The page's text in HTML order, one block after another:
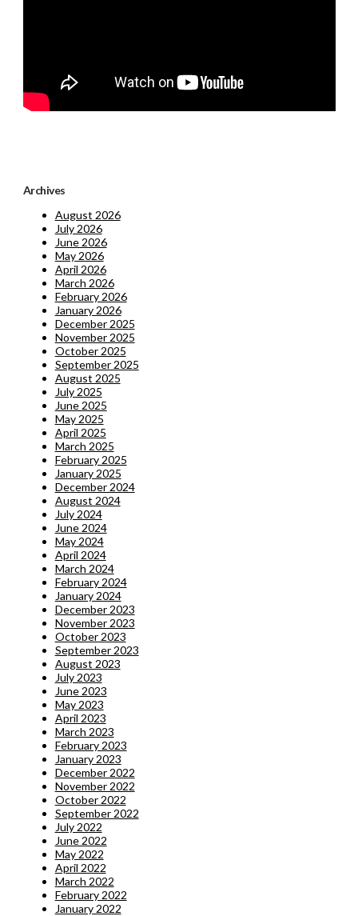
Archives
August 2026
July 2026
June 2026
May 2026
April 2026
March 2026
February 2026
January 2026
December 2025
November 2025
October 2025
September 2025
August 2025
July 2025
June 2025
May 2025
April 2025
March 2025
February 2025
January 2025
December 2024
August 2024
July 2024
June 2024
May 2024
April 2024
March 2024
February 2024
January 2024
December 2023
November 2023
October 2023
September 2023
August 2023
July 2023
June 2023
May 2023
April 2023
March 2023
February 2023
January 2023
December 2022
November 2022
October 2022
September 2022
July 2022
June 2022
May 2022
April 2022
March 2022
February 2022
January 2022